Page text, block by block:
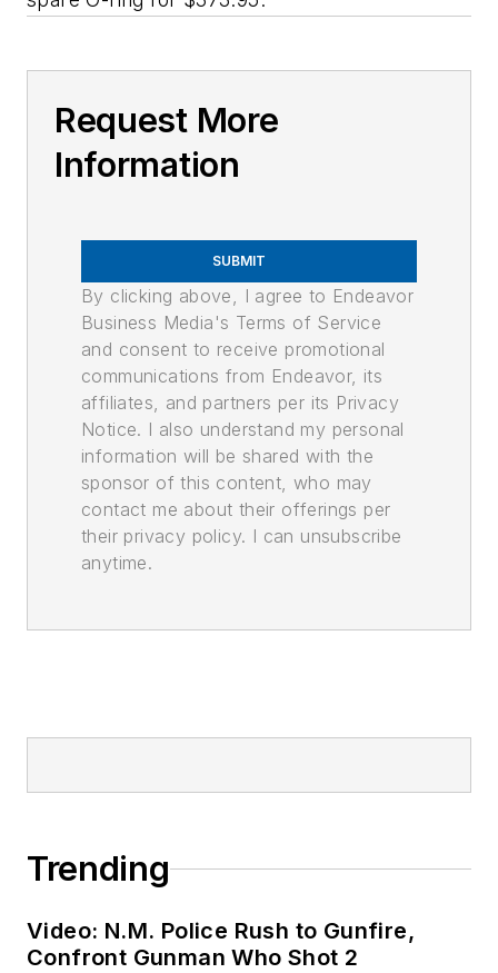
Request More
Information
SUBMIT
By clicking above, I agree to Endeavor
Business Media's Terms of Service
and consent to receive promotional
communications from Endeavor, its
affiliates, and partners per its Privacy
Notice. I also understand my personal
information will be shared with the
sponsor of this content, who may
contact me about their offerings per
their privacy policy. I can unsubscribe
anytime.
Trending
Video: N.M. Police Rush to Gunfire,
Confront Gunman Who Shot 2